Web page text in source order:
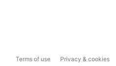
Terms of use Privacy & cookies